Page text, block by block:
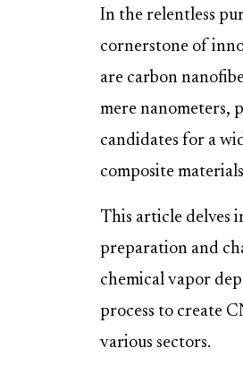
In the relentless
cornerstone of
are carbon
mere nanometers,
candidates for a
composite
This article delves
preparation and
chemical vapor
process to create
various sectors.